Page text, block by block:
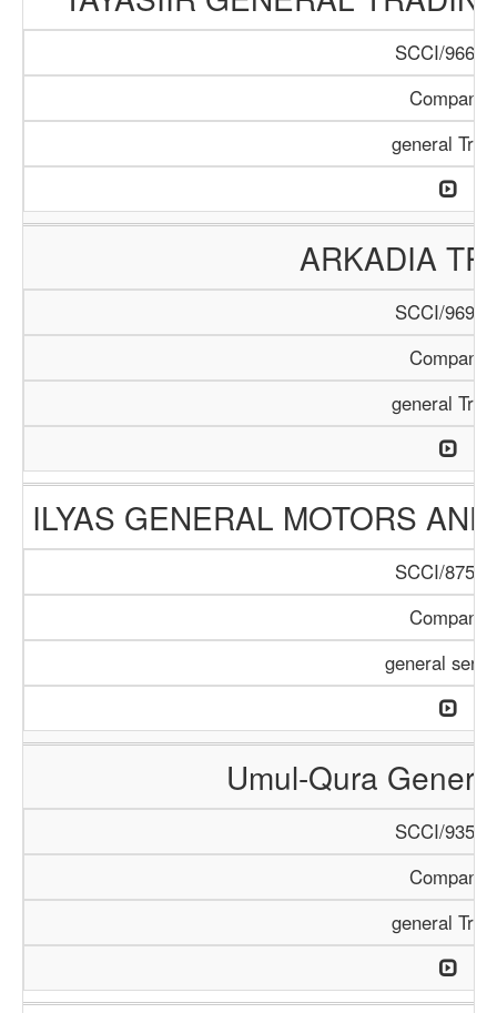
SCCI/966/
Company
general
ARKADIA
SCCI/969/
Company
general
ILYAS GENERAL MOTORS
SCCI/875/
Company
general
Umul-Qura
SCCI/935/
Company
general